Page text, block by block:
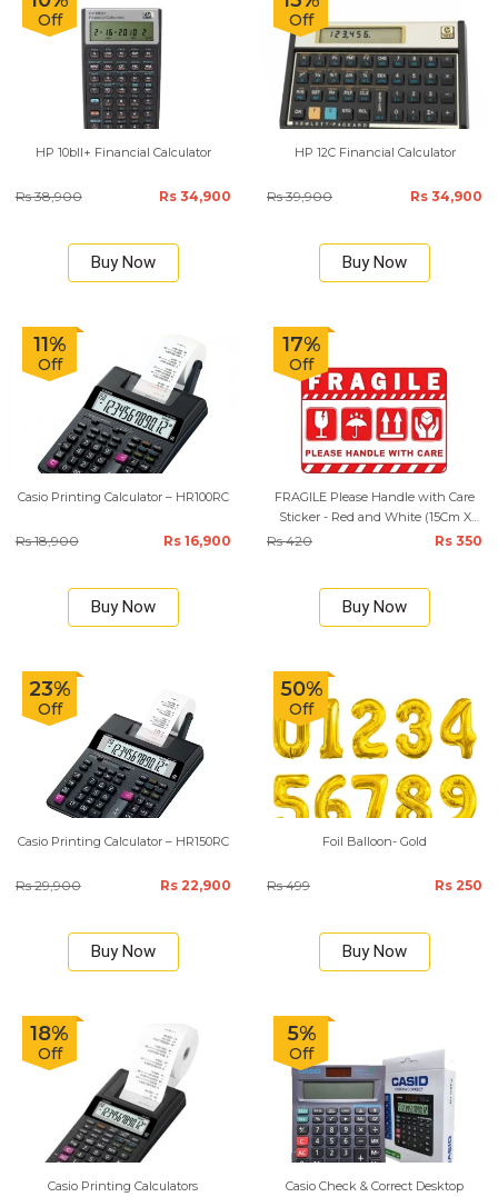
Off
HP 10bII+ Financial Calculator
Rs 38,900 Rs 34,900
Buy Now
Off
HP 12C Financial Calculator
Rs 39,900 Rs 34,900
Buy Now
11%
Off
Casio Printing Calculator – HR100RC
Rs 18,900 Rs 16,900
Buy Now
17%
Off
FRAGILE Please Handle with Care
Sticker - Red and White (15Cm X
Rs 420 Rs 350
Buy Now
23%
Off
Casio Printing Calculator – HR150RC
Rs 29,900 Rs 22,900
Buy Now
50%
Off
Foil Balloon- Gold
Rs 499 Rs 250
Buy Now
18%
Off
Casio Printing Calculators
5%
Off
Casio Check & Correct Desktop